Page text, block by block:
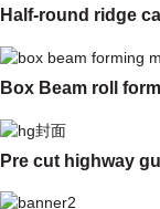
Half-round ridge
Box Beam roll
Pre cut highway